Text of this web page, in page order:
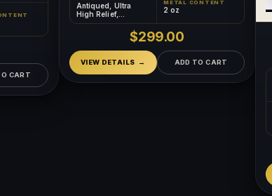
CART
Antiqued, Ultra
High Relief,
Colorized
METAL CONTENT
2 oz
$299.00
VIEW DETAILS ADD TO CART